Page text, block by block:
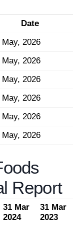
Date
May, 2026
May, 2026
May, 2026
May, 2026
May, 2026
May, 2026
Report
31 Mar
2024
31 Mar
2023